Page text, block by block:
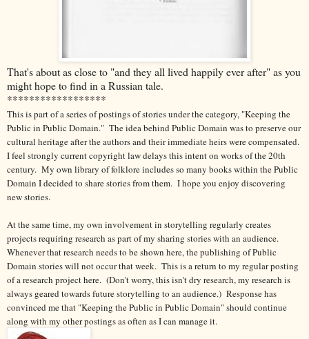
That's about as close to "and they all lived happily ever after" as you
might hope to find in a Russian tale.
******************
This is part of a series of postings of stories under the category, "Keeping the
Public in Public Domain." The idea behind Public Domain was to preserve our
cultural heritage after the authors and their immediate heirs were compensated.
I feel strongly current copyright law delays this intent on works of the 20th
century. My own library of folklore includes so many books within the Public
Domain I decided to share stories from them. I hope you enjoy discovering
new stories.
At the same time, my own involvement in storytelling regularly creates
projects requiring research as part of my sharing stories with an audience.
Whenever that research needs to be shown here, the publishing of Public
Domain stories will not occur that week. This is a return to my regular posting
of a research project here. (Don't worry, this isn't dry research, my research is
always geared towards future storytelling to an audience.) Response has
convinced me that "Keeping the Public in Public Domain" should continue
along with my other postings as often as I can manage it.